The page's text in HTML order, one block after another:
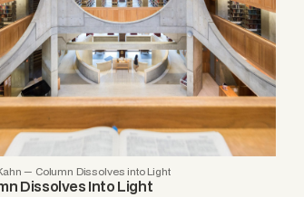
— Column Dissolves into Light
Dissolves Into Light